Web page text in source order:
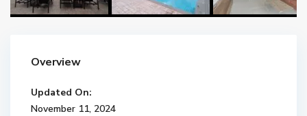
Overview
Updated On:
November 11, 2024